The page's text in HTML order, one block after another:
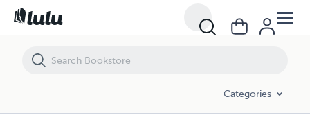
Categories
THE STORY OF ACHILLES AND HECTOR GOODEYE